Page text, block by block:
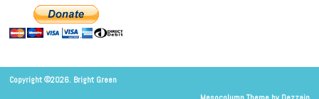
Copyright ©2026. Bright Green